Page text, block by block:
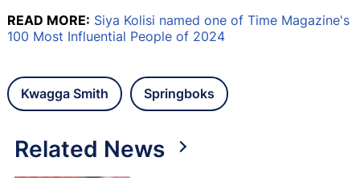
READ MORE: Siya Kolisi named one of Time Magazine's
100 Most Influential People of 2024
Kwagga Smith Springboks
Related News